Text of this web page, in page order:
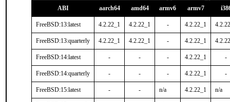
ABI aarch64 amd64 armv6 armv7
FreeBSD:13:latest 4.2.22_1 4.2.22_1 - 4.2.22_1
FreeBSD:13:quarterly 4.2.22_1 4.2.22_1 - 4.2.22_1
FreeBSD:14:latest - - - 4.2.22_1 -
FreeBSD:14:quarterly - - - 4.2.22_1 -
FreeBSD:15:latest - - n/a 4.2.22_1 n/a